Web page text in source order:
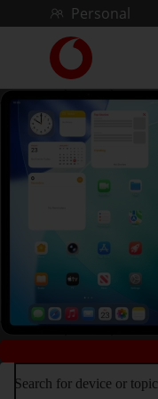
Skip to contentPersonal
Link
back
to
the
main
Vodafone
homepage
Search for device or topic